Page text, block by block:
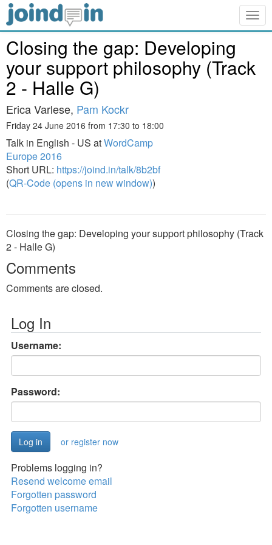
Closing the gap: Developing
your support philosophy (Track
2 - Halle G)
Erica Varlese, Pam Kockr
Friday 24 June 2016 from 17:30 to 18:00
Talk in English - US atWordCamp
Europe 2016
Short URL: https://joind.in/talk/8b2bf
(QR-Code (opens in new window))
Closing the gap: Developing your support philosophy (Track
2 - Halle G)
Comments
Comments are closed.
Log In
Username:
Password:
or register now
Problems logging in?
Resend welcome email
Forgotten password
Forgotten username